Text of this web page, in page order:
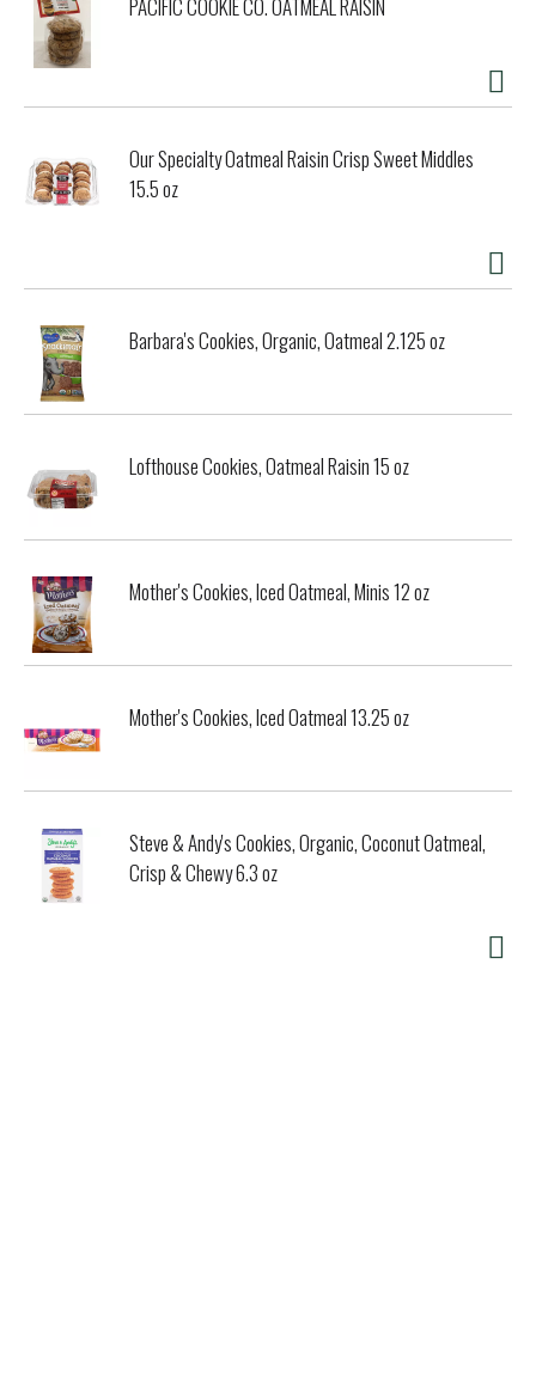
PACIFIC COOKIE CO. OATMEAL RAISIN
Our Specialty Oatmeal Raisin Crisp Sweet Middles
15.5 oz
Barbara's Cookies, Organic, Oatmeal 2.125 oz
Lofthouse Cookies, Oatmeal Raisin 15 oz
Mother's Cookies, Iced Oatmeal, Minis 12 oz
Mother's Cookies, Iced Oatmeal 13.25 oz
Steve & Andy's Cookies, Organic, Coconut Oatmeal,
Crisp & Chewy 6.3 oz